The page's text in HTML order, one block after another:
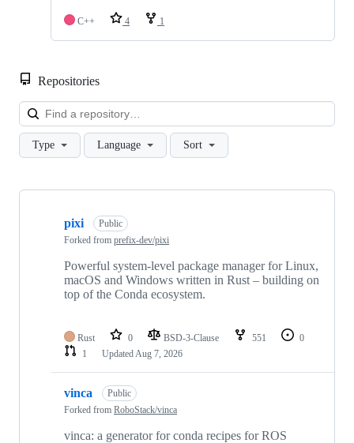
C++ 4 1
Repositories
Type Language Sort
Showing
pixi
Public
Forked from prefix-dev/pixi
Powerful system-level package manager for Linux,
macOS and Windows written in Rust – building on
top of the Conda ecosystem.
Rust 0 BSD-3-Clause 551
0
1
Updated Aug 7, 2026
vinca
Public
Forked from RoboStack/vinca
vinca: a generator for conda recipes for ROS